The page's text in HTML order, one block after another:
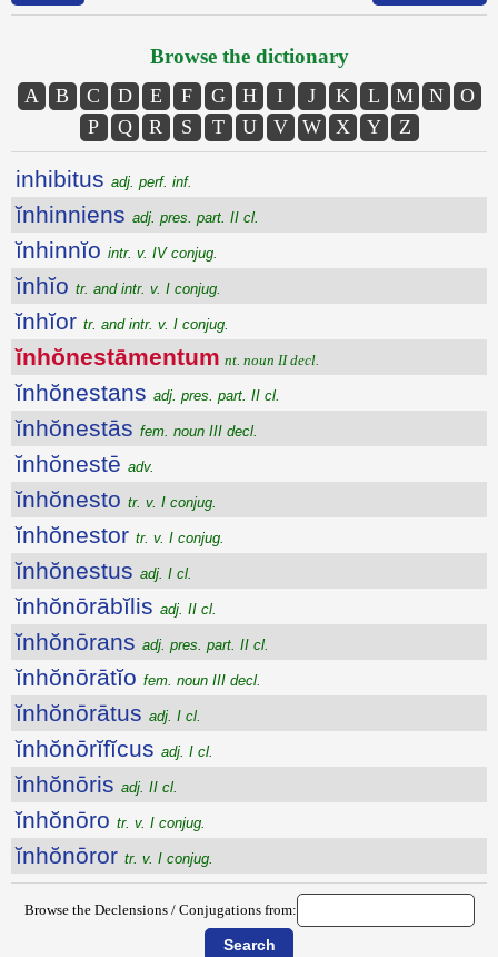
Browse the dictionary
A B C D E F G H I J K L M N
O
P
Q R S T U V W X Y Z
inhibitus adj. perf. inf.
ĭnhinniens adj. pres. part. II cl.
ĭnhinnĭo intr. v. IV conjug.
ĭnhĭo tr. and intr. v. I conjug.
ĭnhĭor tr. and intr. v. I conjug.
ĭnhŏnestāmentum nt. noun II decl.
ĭnhŏnestans adj. pres. part. II cl.
ĭnhŏnestās fem. noun III decl.
ĭnhŏnestē adv.
ĭnhŏnesto tr. v. I conjug.
ĭnhŏnestor tr. v. I conjug.
ĭnhŏnestus adj. I cl.
ĭnhŏnōrābĭlis adj. II cl.
ĭnhŏnōrans adj. pres. part. II cl.
ĭnhŏnōrātĭo fem. noun III decl.
ĭnhŏnōrātus adj. I cl.
ĭnhŏnōrĭfĭcus adj. I cl.
ĭnhŏnōris adj. II cl.
ĭnhŏnōro tr. v. I conjug.
ĭnhŏnōror tr. v. I conjug.
Browse the Declensions / Conjugations from: